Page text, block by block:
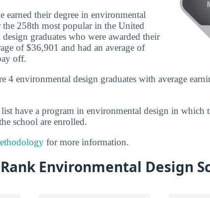
earned their degree in environmental
258th most popular in the United
graduates who were awarded their
of $36,901 and had an average of
off.
4 environmental design graduates with average
have a program in environmental design in which
school are enrolled.
for more information.
Environmental Design